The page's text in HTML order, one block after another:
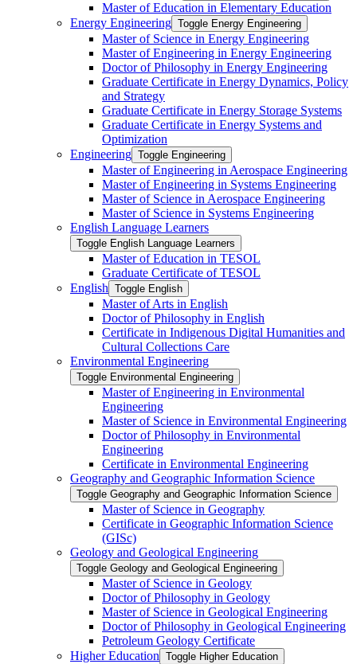
Master of Education in Elementary Education
Energy Engineering Toggle Energy Engineering
Master of Science in Energy Engineering
Master of Engineering in Energy Engineering
Doctor of Philosophy in Energy Engineering
Graduate Certificate in Energy Dynamics, Policy
and Strategy
Graduate Certificate in Energy Storage Systems
Graduate Certificate in Energy Systems and
Optimization
Engineering Toggle Engineering
Master of Engineering in Aerospace Engineering
Master of Engineering in Systems Engineering
Master of Science in Aerospace Engineering
Master of Science in Systems Engineering
English Language Learners
Toggle English Language Learners
Master of Education in TESOL
Graduate Certificate of TESOL
English Toggle English
Master of Arts in English
Doctor of Philosophy in English
Certificate in Indigenous Digital Humanities and
Cultural Collections Care
Environmental Engineering
Toggle Environmental Engineering
Master of Engineering in Environmental
Engineering
Master of Science in Environmental Engineering
Doctor of Philosophy in Environmental
Engineering
Certificate in Environmental Engineering
Geography and Geographic Information Science
Toggle Geography and Geographic Information Science
Master of Science in Geography
Certificate in Geographic Information Science
(GISc)
Geology and Geological Engineering
Toggle Geology and Geological Engineering
Master of Science in Geology
Doctor of Philosophy in Geology
Master of Science in Geological Engineering
Doctor of Philosophy in Geological Engineering
Petroleum Geology Certificate
Higher Education Toggle Higher Education